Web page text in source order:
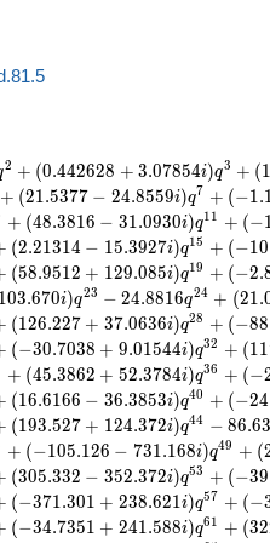
2 + (0.442628 + 3.07854i)q3 + (1
+ (21.5377 − 24.8559i)q7 + (−1.
+ (48.3816 − 31.0930i)q11 + (−
(2.21314 − 15.3927i)q15 + (−10
(58.9512 + 129.085i)q19 + (−2.
103.670i)q23 − 24.8816q24 + (21.
(126.227 + 37.0636i)q28 + (−88
(−30.7038 + 9.01544i)q32 + (11
+ (45.3862 + 52.3784i)q36 + (−
(16.6166 − 36.3853i)q40 + (−24
(193.527 + 124.372i)q44 − 86.6
+ (−105.126 − 731.168i)q49 + (
(305.332 − 352.372i)q53 + (−39
(−371.301 + 238.621i)q57 + (−
(−34.7351 + 241.588i)q61 + (32